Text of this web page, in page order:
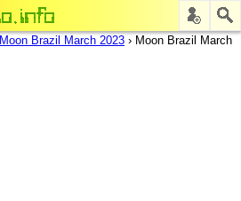
Moon Brazil March 2023 › Moon Brazil March